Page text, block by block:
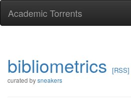
Academic Torrents
bibliometrics [RSS]
curated bysneakers